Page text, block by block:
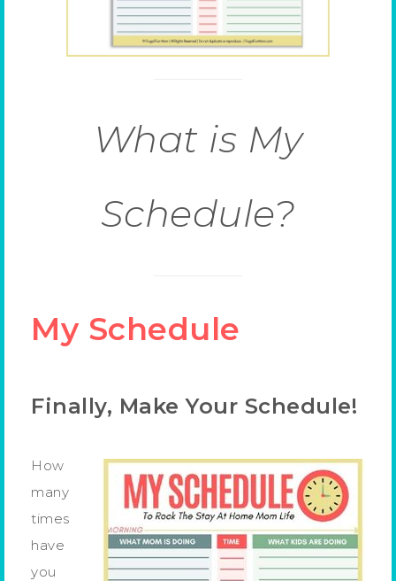
What is My
Schedule?
My Schedule
Finally, Make Your Schedule!
How
many
times
have
you